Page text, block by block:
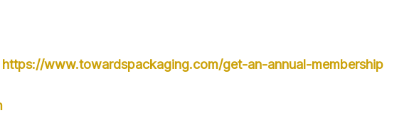
https://www.towardspackaging.com/get-an-annual-membership